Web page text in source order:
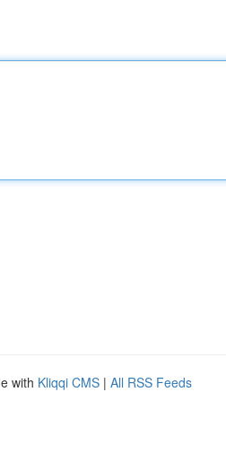
with Kliqqi CMS | All RSS Feeds